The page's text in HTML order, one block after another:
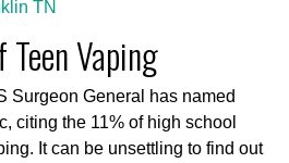
Vaping
Surgeon General has named
citing the 11% of high school
It can be unsettling to find out